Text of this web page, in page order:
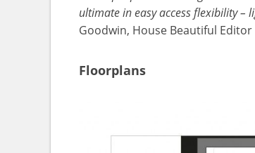
ultimate in easy access flexibility –
Goodwin, House Beautiful Editor
Floorplans